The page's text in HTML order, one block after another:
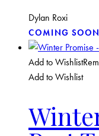
Dylan Roxi
COMING SOON
Add to Wishlist
Add to Wishlist